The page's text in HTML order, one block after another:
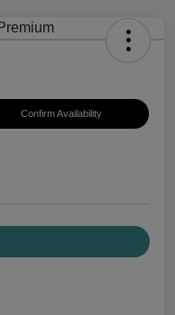
Confirm Availability